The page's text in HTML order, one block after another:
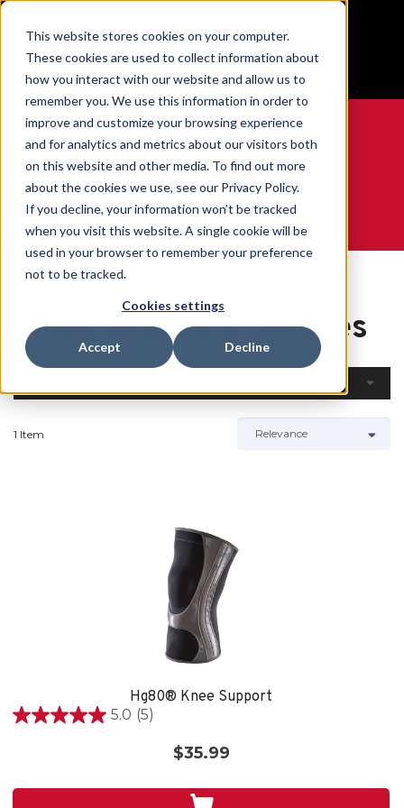
This website stores cookies on your computer.
These cookies are used to collect information about
how you interact with our website and allow us to
remember you. We use this information in order to
improve and customize your browsing experience
and for analytics and metrics about our visitors both
on this website and other media. To find out more
about the cookies we use, see our Privacy Policy.
If you decline, your information won’t be tracked
when you visit this website. A single cookie will be
used in your browser to remember your preference
not to be tracked.
Cookies settings
Accept Decline
Free Shipping on all orders over $100
GET YOUR GAME FACE ON®
WE ARE SPORTS MEDICINE®
Home
Open
Knee Braces & Sleeves
1 Item
Hg80® Knee Support
5.0 (5)
5.0
stars.
$35.99